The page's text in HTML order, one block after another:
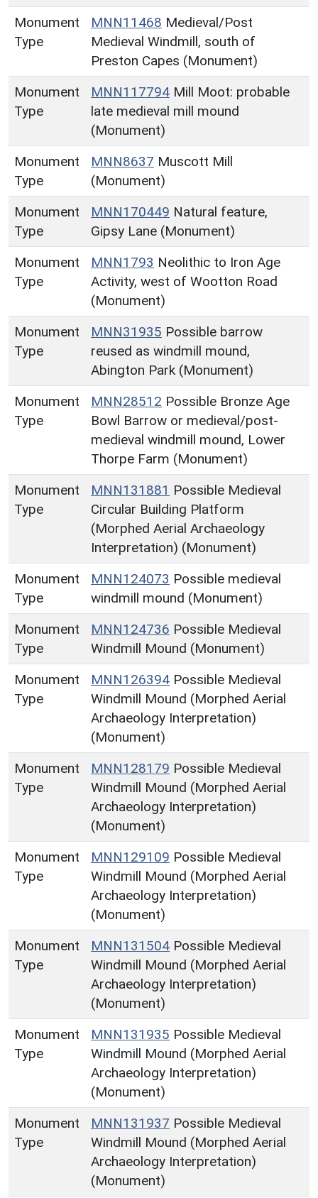
Monument
Type
MNN11468 Medieval/Post
Medieval Windmill, south of
Preston Capes (Monument)
Monument
Type
MNN117794 Mill Moot: probable
late medieval mill mound
(Monument)
Monument
Type
MNN8637 Muscott Mill
(Monument)
Monument
Type
MNN170449 Natural feature,
Gipsy Lane (Monument)
Monument
Type
MNN1793 Neolithic to Iron Age
Activity, west of Wootton Road
(Monument)
Monument
Type
MNN31935 Possible barrow
reused as windmill mound,
Abington Park (Monument)
Monument
Type
MNN28512 Possible Bronze Age
Bowl Barrow or medieval/post-
medieval windmill mound, Lower
Thorpe Farm (Monument)
Monument
Type
MNN131881 Possible Medieval
Circular Building Platform
(Morphed Aerial Archaeology
Interpretation) (Monument)
Monument
Type
MNN124073 Possible medieval
windmill mound (Monument)
Monument
Type
MNN124736 Possible Medieval
Windmill Mound (Monument)
Monument
Type
MNN126394 Possible Medieval
Windmill Mound (Morphed Aerial
Archaeology Interpretation)
(Monument)
Monument
Type
MNN128179 Possible Medieval
Windmill Mound (Morphed Aerial
Archaeology Interpretation)
(Monument)
Monument
Type
MNN129109 Possible Medieval
Windmill Mound (Morphed Aerial
Archaeology Interpretation)
(Monument)
Monument
Type
MNN131504 Possible Medieval
Windmill Mound (Morphed Aerial
Archaeology Interpretation)
(Monument)
Monument
Type
MNN131935 Possible Medieval
Windmill Mound (Morphed Aerial
Archaeology Interpretation)
(Monument)
Monument
Type
MNN131937 Possible Medieval
Windmill Mound (Morphed Aerial
Archaeology Interpretation)
(Monument)